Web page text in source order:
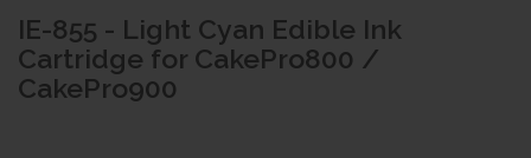
IE-855 - Light Cyan Edible Ink
Cartridge for CakePro800 /
CakePro900